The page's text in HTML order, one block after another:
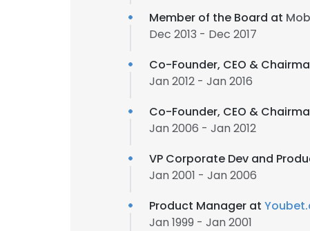
Member of the Board at
Dec 2013 - Dec 2017
Co-Founder, CEO &
Jan 2012 - Jan 2016
Co-Founder, CEO &
Jan 2006 - Jan 2012
VP Corporate Dev and
Jan 2001 - Jan 2006
Product Manager at
Jan 1999 - Jan 2001